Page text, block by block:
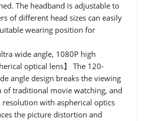
The headband is adjustable to
of different head sizes can easily
wearing position for
wide angle, 1080P high
optical lens】 The 120-
angle design breaks the viewing
of traditional movie watching, and
resolution with aspherical optics
the picture distortion and